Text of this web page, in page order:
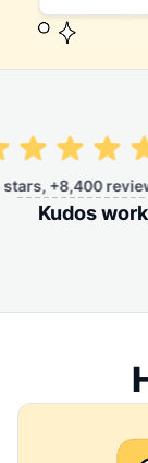
reviews
Kudos